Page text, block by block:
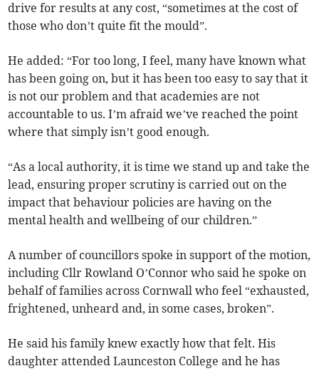
drive for results at any cost, “sometimes at the cost of
those who don’t quite fit the mould”.
He added: “For too long, I feel, many have known what
has been going on, but it has been too easy to say that it
is not our problem and that academies are not
accountable to us. I’m afraid we’ve reached the point
where that simply isn’t good enough.
“As a local authority, it is time we stand up and take the
lead, ensuring proper scrutiny is carried out on the
impact that behaviour policies are having on the
mental health and wellbeing of our children.”
A number of councillors spoke in support of the motion,
including Cllr Rowland O’Connor who said he spoke on
behalf of families across Cornwall who feel “exhausted,
frightened, unheard and, in some cases, broken”.
He said his family knew exactly how that felt. His
daughter attended Launceston College and he has